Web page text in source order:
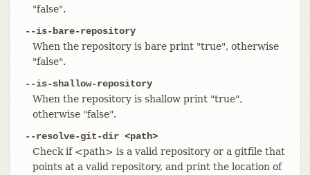
"false".
--is-bare-repository
When the repository is bare print "true", otherwise
"false".
--is-shallow-repository
When the repository is shallow print "true",
otherwise "false".
--resolve-git-dir <path>
Check if <path> is a valid repository or a gitfile that
points at a valid repository, and print the location of